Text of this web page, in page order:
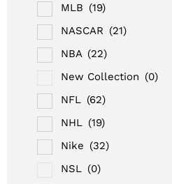
MLB (19)
NASCAR (21)
NBA (22)
New Collection (0)
NFL (62)
NHL (19)
Nike (32)
NSL (0)